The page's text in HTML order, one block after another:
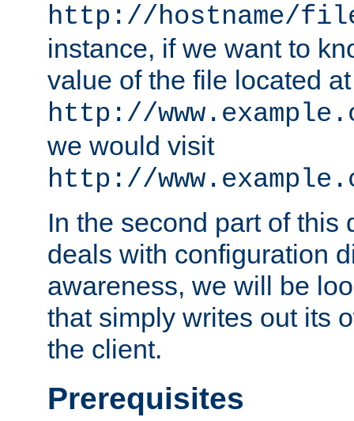
http://hostname/
instance, if we want to
value of the file located at
http://
we would visit
http://
In the second part of this
deals with configuration
awareness, we will be
that simply writes out its
the client.
Prerequisites